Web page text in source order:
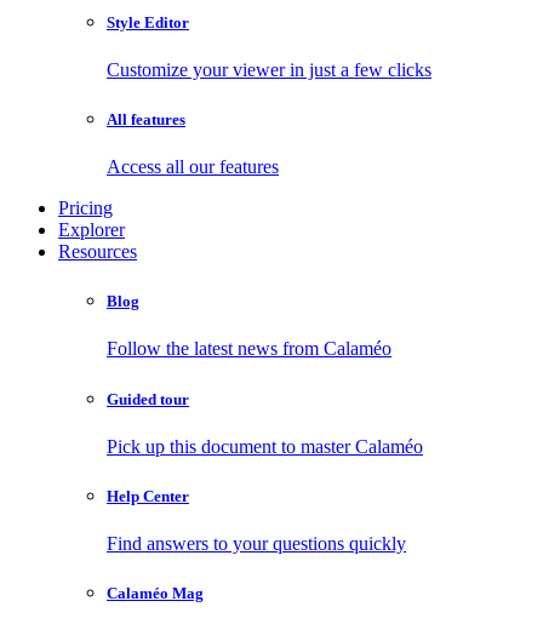
Style Editor
Customize your viewer in just a few clicks
All features
Access all our features
Pricing
Explorer
Resources
Blog
Follow the latest news from Calaméo
Guided tour
Pick up this document to master Calaméo
Help Center
Find answers to your questions quickly
Calaméo Mag